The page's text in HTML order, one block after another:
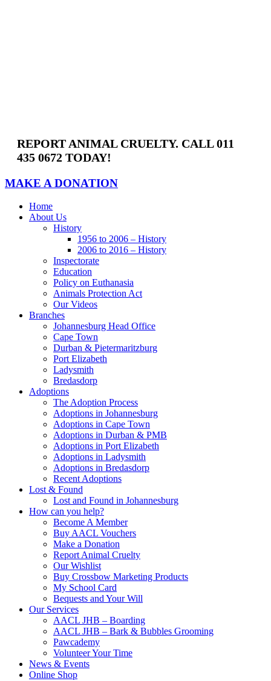
REPORT ANIMAL CRUELTY. CALL 011
435 0672 TODAY!
MAKE A DONATION
Home
About Us
History
1956 to 2006 – History
2006 to 2016 – History
Inspectorate
Education
Policy on Euthanasia
Animals Protection Act
Our Videos
Branches
Johannesburg Head Office
Cape Town
Durban & Pietermaritzburg
Port Elizabeth
Ladysmith
Bredasdorp
Adoptions
The Adoption Process
Adoptions in Johannesburg
Adoptions in Cape Town
Adoptions in Durban & PMB
Adoptions in Port Elizabeth
Adoptions in Ladysmith
Adoptions in Bredasdorp
Recent Adoptions
Lost & Found
Lost and Found in Johannesburg
How can you help?
Become A Member
Buy AACL Vouchers
Make a Donation
Report Animal Cruelty
Our Wishlist
Buy Crossbow Marketing Products
My School Card
Bequests and Your Will
Our Services
AACL JHB – Boarding
AACL JHB – Bark & Bubbles Grooming
Pawcademy
Volunteer Your Time
News & Events
Online Shop